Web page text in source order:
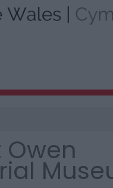
> Robert
Owen